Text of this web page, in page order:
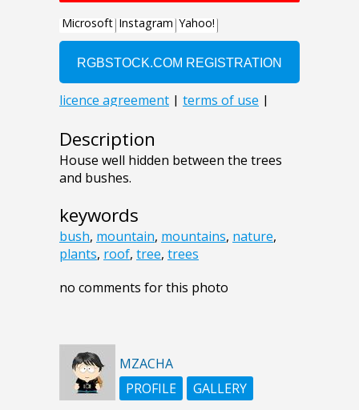
Description
House well hidden between the trees
and bushes.
keywords
bush, mountain, mountains, nature,
plants, roof, tree, trees
no comments for this photo
MZACHA
PROFILE
GALLERY